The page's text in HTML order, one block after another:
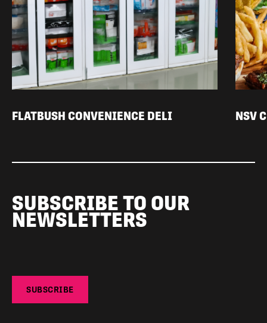
FLATBUSH CONVENIENCE DELI NSV
SUBSCRIBE TO OUR
NEWSLETTERS
SUBSCRIBE